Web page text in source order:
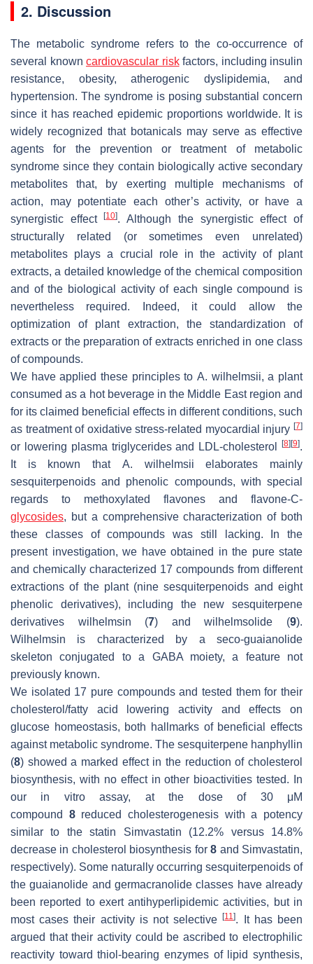
2. Discussion
The metabolic syndrome refers to the co-occurrence of
several known cardiovascular riskfactors, including insulin
resistance, obesity, atherogenic dyslipidemia, and
hypertension. The syndrome is posing substantial concern
since it has reached epidemic proportions worldwide. It is
widely recognized that botanicals may serve as effective
agents for the prevention or treatment of metabolic
syndrome since they contain biologically active secondary
metabolites that, by exerting multiple mechanisms of
action, may potentiate each other’s activity, or have a
synergistic effect[10]. Although the synergistic effect of
structurally related (or sometimes even unrelated)
metabolites plays a crucial role in the activity of plant
extracts, a detailed knowledge of the chemical composition
and of the biological activity of each single compound is
nevertheless required. Indeed, it could allow the
optimization of plant extraction, the standardization of
extracts or the preparation of extracts enriched in one class
of compounds.
We have applied these principles to A. wilhelmsii, a plant
consumed as a hot beverage in the Middle East region and
for its claimed beneficial effects in different conditions, such
as treatment of oxidative stress-related myocardial injury [7]
or lowering plasma triglycerides and LDL-cholesterol [8] [9].
It is known that A. wilhelmsii elaborates mainly
sesquiterpenoids and phenolic compounds, with special
regards to methoxylated flavones and flavone-C-
glycosides, but a comprehensive characterization of both
these classes of compounds was still lacking. In the
present investigation, we have obtained in the pure state
and chemically characterized 17 compounds from different
extractions of the plant (nine sesquiterpenoids and eight
phenolic derivatives), including the new sesquiterpene
derivatives wilhelmsin (7) and wilhelmsolide (9).
Wilhelmsin is characterized by a seco-guaianolide
skeleton conjugated to a GABA moiety, a feature not
previously known.
We isolated 17 pure compounds and tested them for their
cholesterol/fatty acid lowering activity and effects on
glucose homeostasis, both hallmarks of beneficial effects
against metabolic syndrome. The sesquiterpene hanphyllin
(8) showed a marked effect in the reduction of cholesterol
biosynthesis, with no effect in other bioactivities tested. In
our in vitro assay, at the dose of 30 μM
compound 8reduced cholesterogenesis with a potency
similar to the statin Simvastatin (12.2% versus 14.8%
decrease in cholesterol biosynthesis for8 and Simvastatin,
respectively). Some naturally occurring sesquiterpenoids of
the guaianolide and germacranolide classes have already
been reported to exert antihyperlipidemic activities, but in
most cases their activity is not selective[11]. It has been
argued that their activity could be ascribed to electrophilic
reactivity toward thiol-bearing enzymes of lipid synthesis,